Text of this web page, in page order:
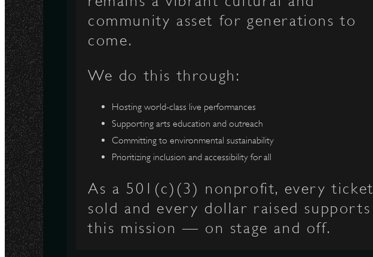
community asset for generations to
come.
We do this through:
Hosting world-class live performances
Supporting arts education and outreach
Committing to environmental sustainability
Prioritizing inclusion and accessibility for all
As a 501(c)(3) nonprofit, every ticket
sold and every dollar raised supports
this mission — on stage and off.